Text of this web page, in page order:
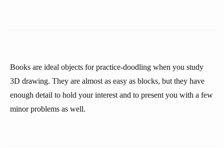
Books are ideal objects for practice-doodling when you study
3D drawing. They are almost as easy as blocks, but they have
enough detail to hold your interest and to present you with a few
minor problems as well.